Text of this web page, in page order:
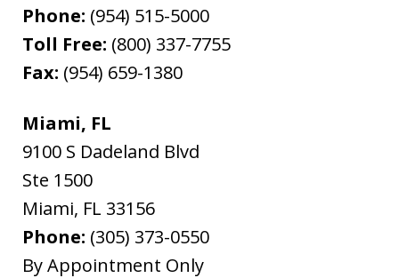
Phone: (954) 515-5000
Toll Free: (800) 337-7755
Fax: (954) 659-1380
Miami, FL
9100 S Dadeland Blvd
Ste 1500
Miami, FL 33156
Phone: (305) 373-0550
By Appointment Only